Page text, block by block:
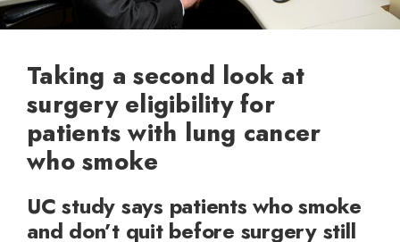
Taking a second look at
surgery eligibility for
patients with lung cancer
who smoke
UC study says patients who smoke
and don’t quit before surgery still